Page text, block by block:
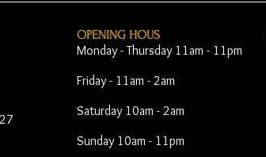
OPENING HOUS
Monday - Thursday 11am - 11pm
Friday - 11am - 2am
Saturday 10am - 2am
Sunday 10am - 11pm